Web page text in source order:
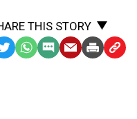
THIS STORY
WhatsApp
SMS EmailPrint Copy